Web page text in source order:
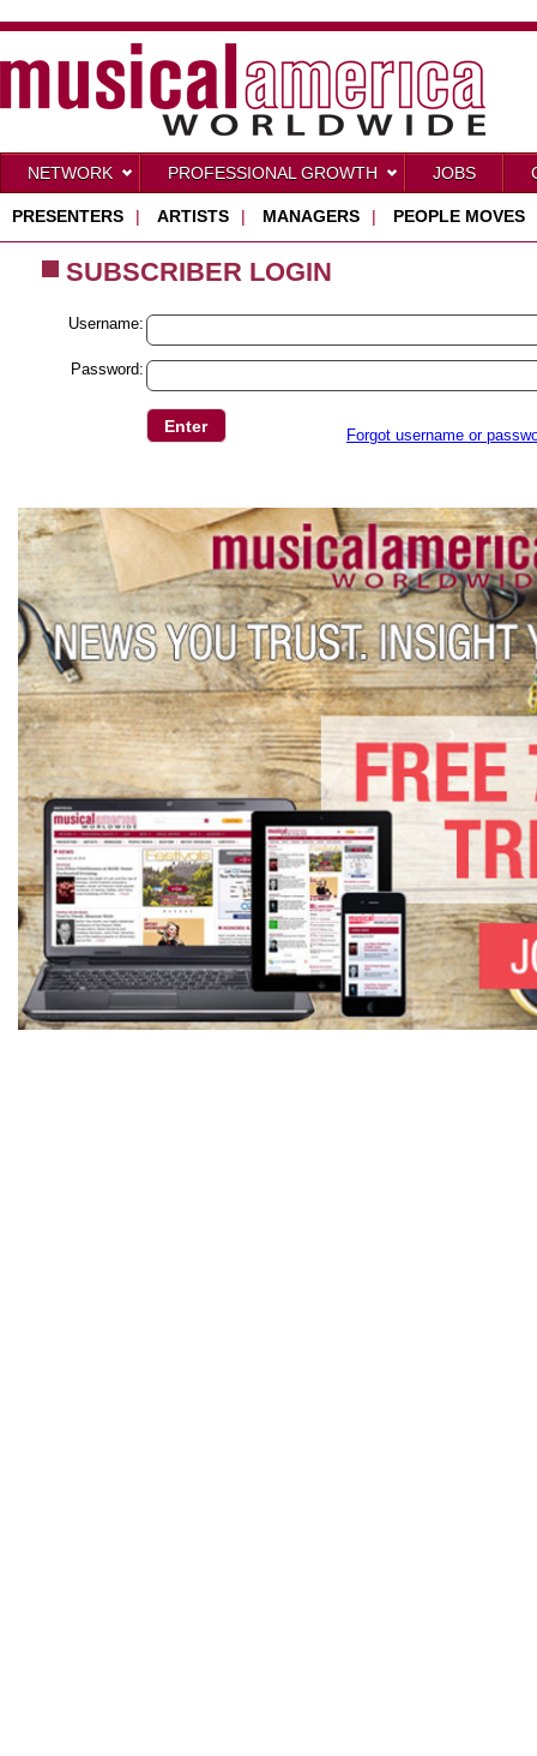
NETWORK PROFESSIONAL GROWTH JOBS
PRESENTERS | ARTISTS | MANAGERS | PEOPLE MOVES
SUBSCRIBER LOGIN
Username:
Password:
Forgot username or